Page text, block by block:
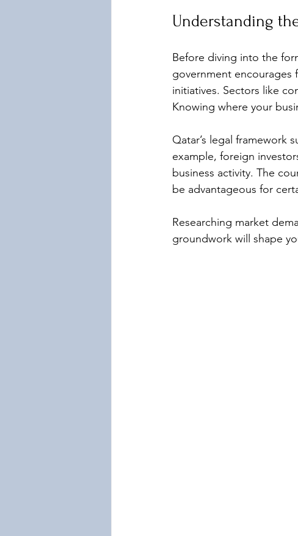
Understanding
Before diving into the
government encourages
initiatives. Sectors like
Knowing where your
Qatar’s legal framework
example, foreign
business activity. The
be advantageous for
Researching market
groundwork will shape